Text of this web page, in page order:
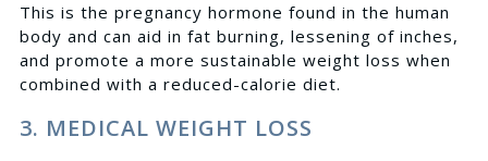
This is the pregnancy hormone found in the human
body and can aid in fat burning, lessening of inches,
and promote a more sustainable weight loss when
combined with a reduced-calorie diet.
3. MEDICAL WEIGHT LOSS